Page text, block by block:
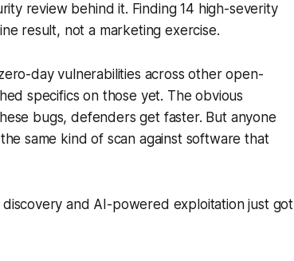
review behind it. Finding 14 high-severity
result, not a marketing exercise.
day vulnerabilities across other open-
specifics on those yet. The obvious
bugs, defenders get faster. But anyone
same kind of scan against software that
and AI-powered exploitation just got